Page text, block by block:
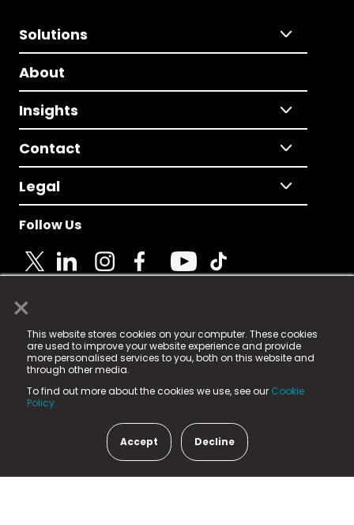
×
This website stores cookies on your computer. These cookies
are used to improve your website experience and provide
more personalised services to you, both on this website and
through other media.
To find out more about the cookies we use, see our Cookie
Policy.
Accept Decline
Solutions
About
Insights
Contact
Legal
Follow Us
© 2025 Fame Media Tech Limited. n-gage.io is a
registered trademark.
Fame Media Tech (trading as n-gage.io) is registered
in England & Wales
15 Parsons Court, Welbury Way, Aycliffe Business Park,
County Durham, DL5 6ZE (Company Number